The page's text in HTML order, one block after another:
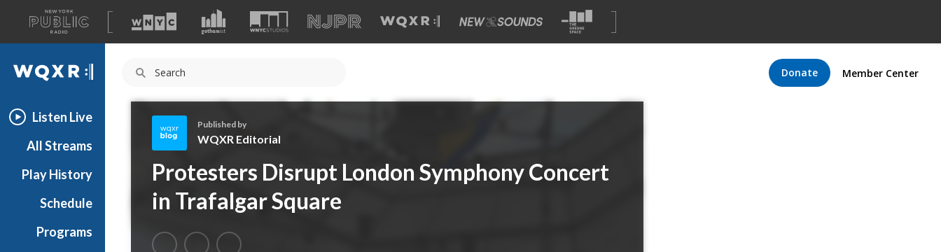
A
list
of
our
Donate Member Center
WQXR
Listen Live
All Streams
Play History
Schedule
Programs
Q
X
R
d
Published by
WQXR Editorial
Protesters Disrupt London Symphony Concert
in Trafalgar Square